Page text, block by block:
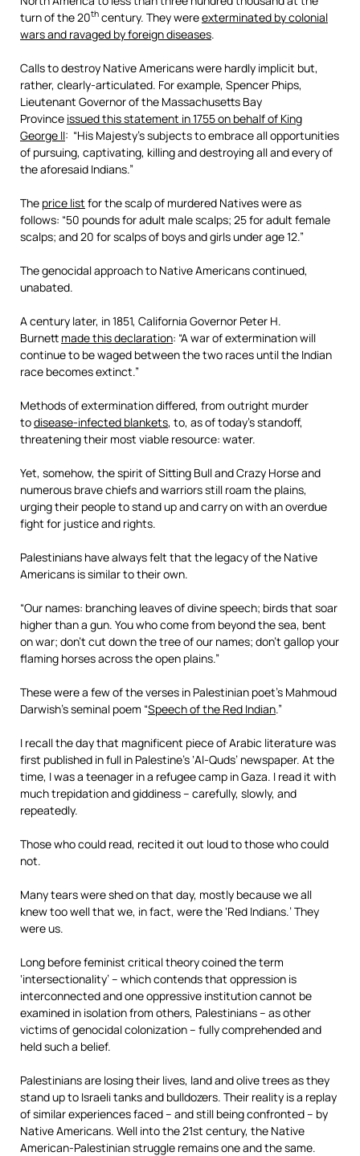
turn of the 20th century. They wereexterminated by colonial
wars and ravaged by foreign diseases.
Calls to destroy Native Americans were hardly implicit but,
rather, clearly-articulated. For example, Spencer Phips,
Lieutenant Governor of the Massachusetts Bay
Province issued this statement in 1755 on behalf of King
George II: “His Majesty’s subjects to embrace all opportunities
of pursuing, captivating, killing and destroying all and every of
the aforesaid Indians.”
The price list for the scalp of murdered Natives were as
follows: “50 pounds for adult male scalps; 25 for adult female
scalps; and 20 for scalps of boys and girls under age 12.”
The genocidal approach to Native Americans continued,
unabated.
A century later, in 1851, California Governor Peter H.
Burnett made this declaration: “A war of extermination will
continue to be waged between the two races until the Indian
race becomes extinct.”
Methods of extermination differed, from outright murder
todisease-infected blankets, to, as of today’s standoff,
threatening their most viable resource: water.
Yet, somehow, the spirit of Sitting Bull and Crazy Horse and
numerous brave chiefs and warriors still roam the plains,
urging their people to stand up and carry on with an overdue
fight for justice and rights.
Palestinians have always felt that the legacy of the Native
Americans is similar to their own.
“Our names: branching leaves of divine speech; birds that soar
higher than a gun. You who come from beyond the sea, bent
on war; don’t cut down the tree of our names; don’t gallop your
flaming horses across the open plains.”
These were a few of the verses in Palestinian poet’s Mahmoud
Darwish’s seminal poem “Speech of the Red Indian.”
I recall the day that magnificent piece of Arabic literature was
first published in full in Palestine’s ‘Al-Quds’ newspaper. At the
time, I was a teenager in a refugee camp in Gaza. I read it with
much trepidation and giddiness – carefully, slowly, and
repeatedly.
Those who could read, recited it out loud to those who could
not.
Many tears were shed on that day, mostly because we all
knew too well that we, in fact, were the ‘Red Indians.’ They
were us.
Long before feminist critical theory coined the term
‘intersectionality’ – which contends that oppression is
interconnected and one oppressive institution cannot be
examined in isolation from others, Palestinians – as other
victims of genocidal colonization – fully comprehended and
held such a belief.
Palestinians are losing their lives, land and olive trees as they
stand up to Israeli tanks and bulldozers. Their reality is a replay
of similar experiences faced – and still being confronted – by
Native Americans. Well into the 21st century, the Native
American-Palestinian struggle remains one and the same.